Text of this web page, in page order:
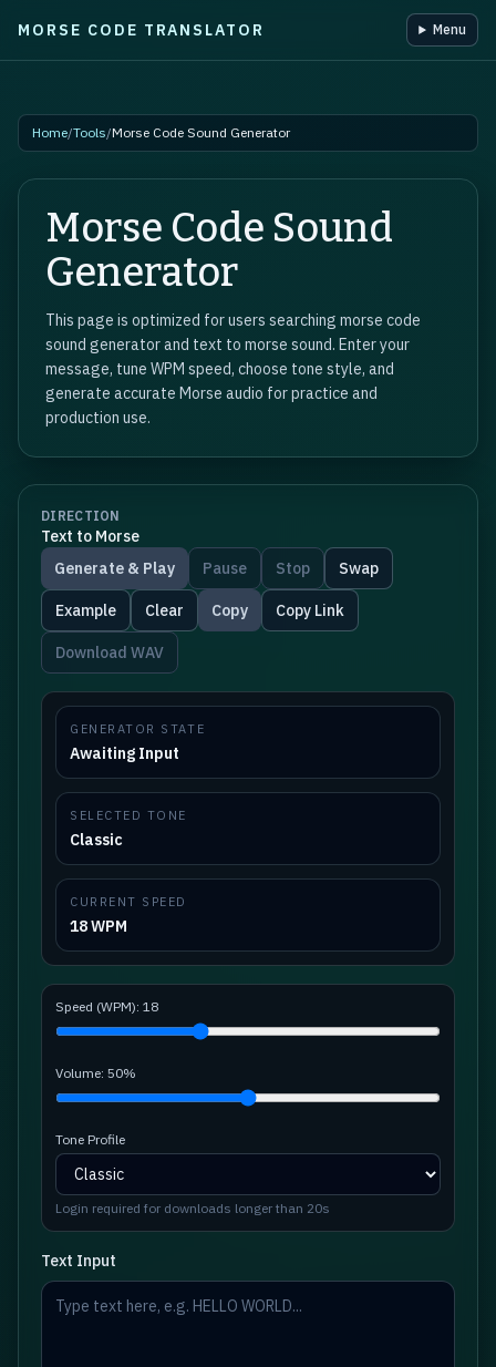
Skip to main content
MORSE CODE TRANSLATOR Menu
Home/Tools/Morse Code Sound Generator
Morse Code Sound
Generator
This page is optimized for users searching morse code
sound generator and text to morse sound. Enter your
message, tune WPM speed, choose tone style, and
generate accurate Morse audio for practice and
production use.
DIRECTION
Text to Morse
Generate & Play
Pause Stop Swap
Example Clear Copy Copy Link
Download WAV
GENERATOR STATE
Awaiting Input
SELECTED TONE
Classic
CURRENT SPEED
18 WPM
Speed (WPM): 18
Volume: 50%
Tone Profile
Login required for downloads longer than 20s
Text Input